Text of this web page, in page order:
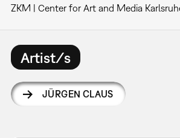
ZKM | Center for Art and Media
Artist/s
JÜRGEN CLAUS